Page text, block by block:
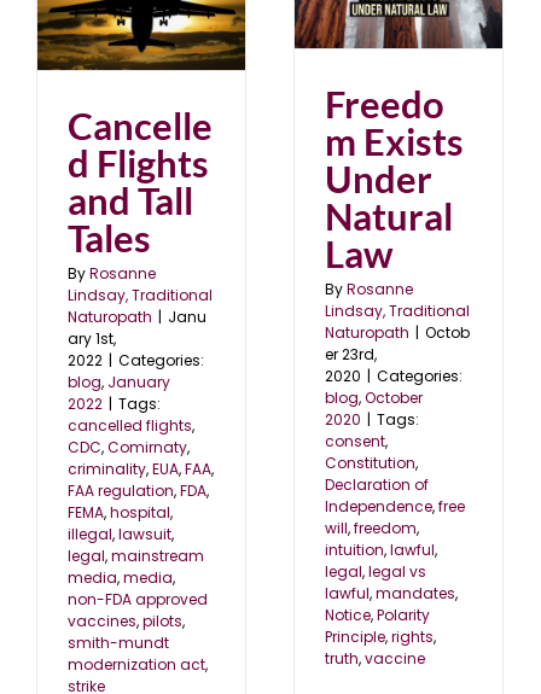
Cancelle
d Flights
and Tall
Tales
ByRosanne
Lindsay, Traditional
Naturopath
Janu
ary 1st,
2022
Categories:
blog, January
2022
Tags:
cancelled flights,
CDC,Comirnaty,
criminality,EUA,FAA,
FAA regulation,FDA,
FEMA,hospital,
illegal,lawsuit,
legal,mainstream
media,media,
non-FDA approved
vaccines,pilots,
smith-mundt
modernization act,
strike
Natural Law
blog October 2020
Freedo
m Exists
Under
Natural
Law
ByRosanne
Lindsay, Traditional
Naturopath | Octob
er 23rd,
2020 | Categories:
blog,October
2020 | Tags:
consent,
Constitution,
Declaration of
Independence,free
will,freedom,
intuition,lawful,
legal,legal vs
lawful,mandates,
Notice,Polarity
Principle,rights,
truth,vaccine